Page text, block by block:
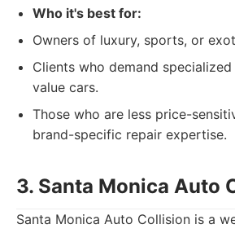
Who it's best for:
Owners of luxury, sports, or
Clients who demand
value cars.
Those who are less price-
brand-specific repair expertise.
3. Santa Monica Auto
Santa Monica Auto Collision is a